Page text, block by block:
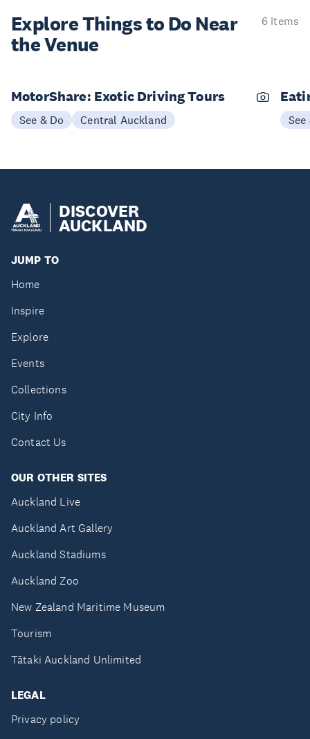
Explore Things to Do Near
the Venue
6 items
MotorShare: Exotic Driving Tours
See & Do Central Auckland See
DISCOVER
AUCKLAND
JUMP TO
Home
Inspire
Explore
Events
Collections
City Info
Contact Us
OUR OTHER SITES
Auckland Live
Auckland Art Gallery
Auckland Stadiums
Auckland Zoo
New Zealand Maritime Museum
Tourism
Tātaki Auckland Unlimited
LEGAL
Privacy policy